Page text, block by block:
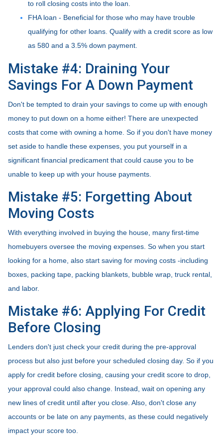
to roll closing costs into the loan.
FHA loan - Beneficial for those who may have trouble
qualifying for other loans. Qualify with a credit score as low
as 580 and a 3.5% down payment.
Mistake #4: Draining Your
Savings For A Down Payment
Don't be tempted to drain your savings to come up with enough
money to put down on a home either! There are unexpected
costs that come with owning a home. So if you don't have money
set aside to handle these expenses, you put yourself in a
significant financial predicament that could cause you to be
unable to keep up with your house payments.
Mistake #5: Forgetting About
Moving Costs
With everything involved in buying the house, many first-time
homebuyers oversee the moving expenses. So when you start
looking for a home, also start saving for moving costs -including
boxes, packing tape, packing blankets, bubble wrap, truck rental,
and labor.
Mistake #6: Applying For Credit
Before Closing
Lenders don't just check your credit during the pre-approval
process but also just before your scheduled closing day. So if you
apply for credit before closing, causing your credit score to drop,
your approval could also change. Instead, wait on opening any
new lines of credit until after you close. Also, don't close any
accounts or be late on any payments, as these could negatively
impact your score too.